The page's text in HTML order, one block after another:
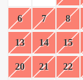
6 7 8
13 14 15
20 21 22